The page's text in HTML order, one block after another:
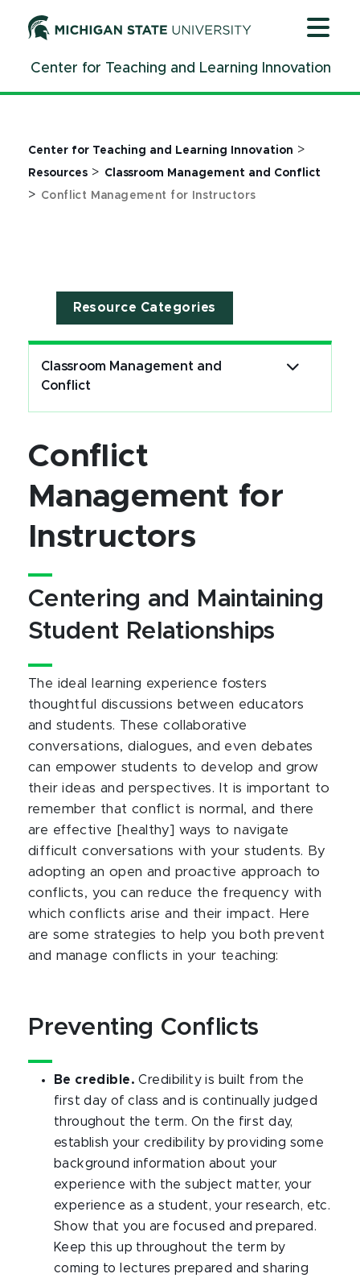
ContentCenter for Teaching and Learning Innovation
Center for Teaching and Learning Innovation >
Resources > Classroom Management and Conflict
> Conflict Management for Instructors
Resource Categories
Classroom Management and
Conflict
Conflict
Management for
Instructors
Centering and Maintaining
Student Relationships
The ideal learning experience fosters
thoughtful discussions between educators
and students. These collaborative
conversations, dialogues, and even debates
can empower students to develop and grow
their ideas and perspectives. It is important to
remember that conflict is normal, and there
are effective [healthy] ways to navigate
difficult conversations with your students. By
adopting an open and proactive approach to
conflicts, you can reduce the frequency with
which conflicts arise and their impact. Here
are some strategies to help you both prevent
and manage conflicts in your teaching:
Preventing Conflicts
Be credible.Credibility is built from the
first day of class and is continually judged
throughout the term. On the first day,
establish your credibility by providing some
background information about your
experience with the subject matter, your
experience as a student, your research, etc.
Show that you are focused and prepared.
Keep this up throughout the term by
coming to lectures prepared and sharing